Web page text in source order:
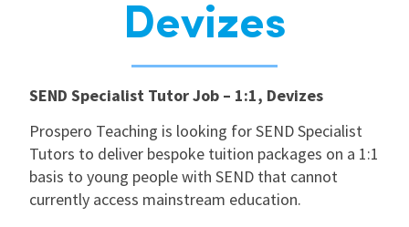
About Us
Devizes
SEND Specialist Tutor Job – 1:1, Devizes
Prospero Teaching is looking for SEND Specialist
Tutors to deliver bespoke tuition packages on a 1:1
basis to young people with SEND that cannot
currently access mainstream education.